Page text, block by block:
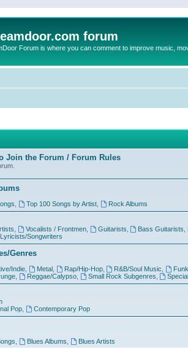
forum
Forum is where you can comment to improve music,
Join the Forum / Forum Rules
Top 100 Songs by Artist, Rock Albums
Vocalists / Frontmen, Guitarists Bass Guitarists
Lyricists/Songwriters
Genres
Indie, Metal, Rap/Hip-Hop, R&B/Soul Music Funk
, Reggae/Calypso, Small Rock Subgenres
Pop, Contemporary Pop
Blues Albums Blues Artists